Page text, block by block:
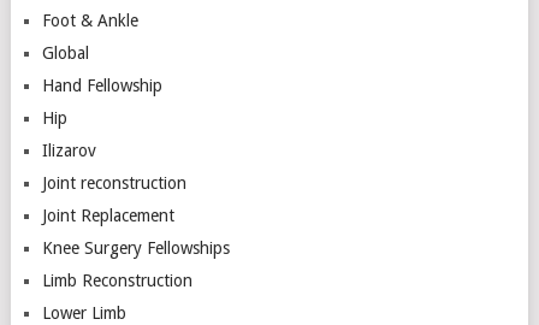
Foot & Ankle
Global
Hand Fellowship
Hip
Ilizarov
Joint reconstruction
Joint Replacement
Knee Surgery Fellowships
Limb Reconstruction
Lower Limb